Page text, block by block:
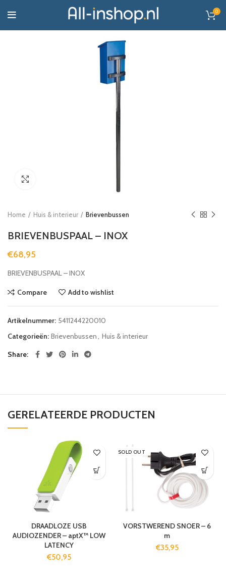
0
Home Huis & interieur Brievenbussen
BRIEVENBUSPAAL – INOX
€68,95
BRIEVENBUSPAAL – INOX
Compare Add to wishlist
Artikelnummer: 5411244220010
Categorieën: Brievenbussen
Huis & interieur
Share
GERELATEERDE PRODUCTEN
DRAADLOZE USB
AUDIOZENDER – aptX™ LOW
LATENCY
€50,95
SOLD OUT
VORSTWEREND SNOER – 6
m
€35,95